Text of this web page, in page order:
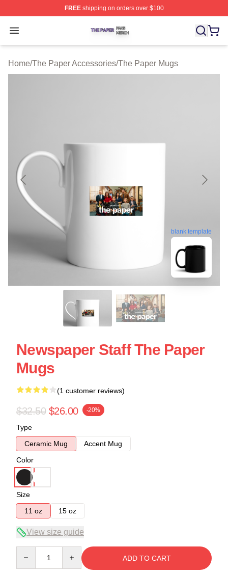
FREEshipping on orders over $100
Open menu
The Paper Shop ⚡️ Officially Licensed The Paper
Home/The Paper Accessories/The Paper Mugs
blank template
Newspaper Staff The Paper
Mugs
(1 customer reviews)
$32.50 $26.00 -20%
Type
Ceramic Mug
Accent Mug
Color
Size
11 oz
15 oz
View size guide
ADD TO CART